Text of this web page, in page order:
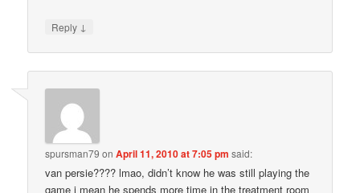
Reply ↓
spursman79 onApril 11, 2010 at 7:05 pm said:
van persie???? lmao, didn’t know he was still playing the
game i mean he spends more time in the treatment room